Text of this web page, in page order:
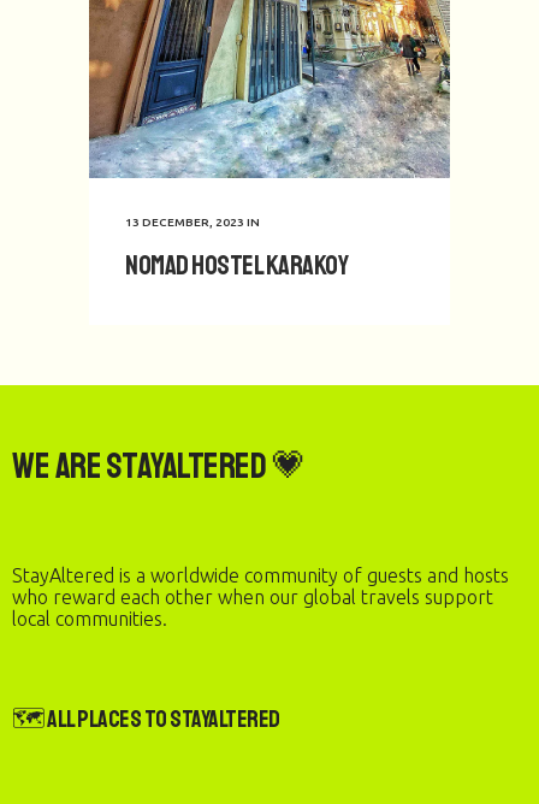
13 DECEMBER, 2023 IN
Nomad Hostel Karakoy
We are StayAltered 💗
StayAltered is a worldwide community of guests and hosts
who reward each other when our global travels support
local communities.
🗺️ All Places to StayAltered